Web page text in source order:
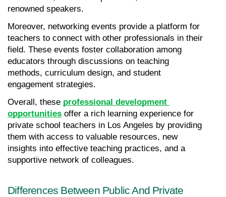
renowned speakers.
Moreover, networking events provide a platform for
teachers to connect with other professionals in their
field. These events foster collaboration among
educators through discussions on teaching
methods, curriculum design, and student
engagement strategies.
Overall, these professional development
opportunities offer a rich learning experience for
private school teachers in Los Angeles by providing
them with access to valuable resources, new
insights into effective teaching practices, and a
supportive network of colleagues.
Differences Between Public And Private